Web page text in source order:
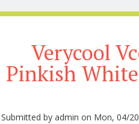
Verycool
Pinkish
Submitted byadmin on Mon, 04/